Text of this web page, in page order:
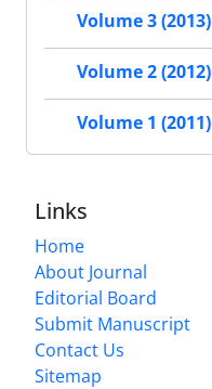
Volume 3 (2013)
Volume 2 (2012)
Volume 1 (2011)
Links
Home
About Journal
Editorial Board
Submit Manuscript
Contact Us
Sitemap